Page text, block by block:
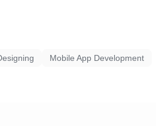
Mobile App Development